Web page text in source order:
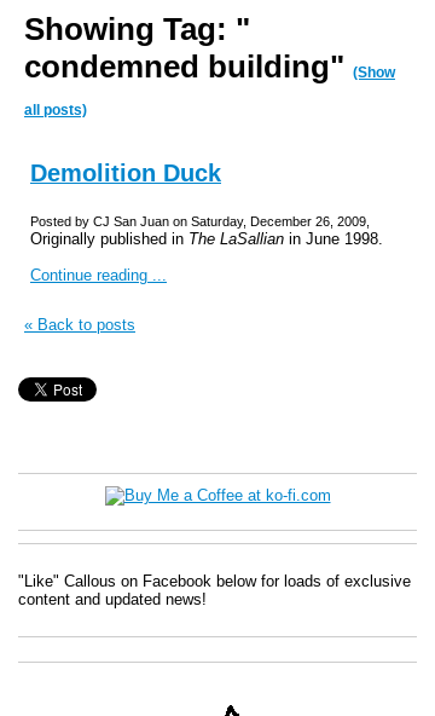
Showing Tag: "
condemned building" (Show
all posts)
Demolition Duck
Posted by CJ San Juan on Saturday, December 26, 2009,
Originally published in The LaSallian in June 1998.
Continue reading ...
« Back to posts
"Like" Callous on Facebook below for loads of exclusive
content and updated news!